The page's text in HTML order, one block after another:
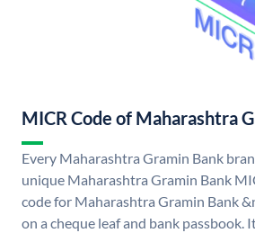
MICR Code of Maharashtra
Every Maharashtra Gramin Bank
unique Maharashtra Gramin Bank
code for Maharashtra Gramin Bank
on a cheque leaf and bank passbook.